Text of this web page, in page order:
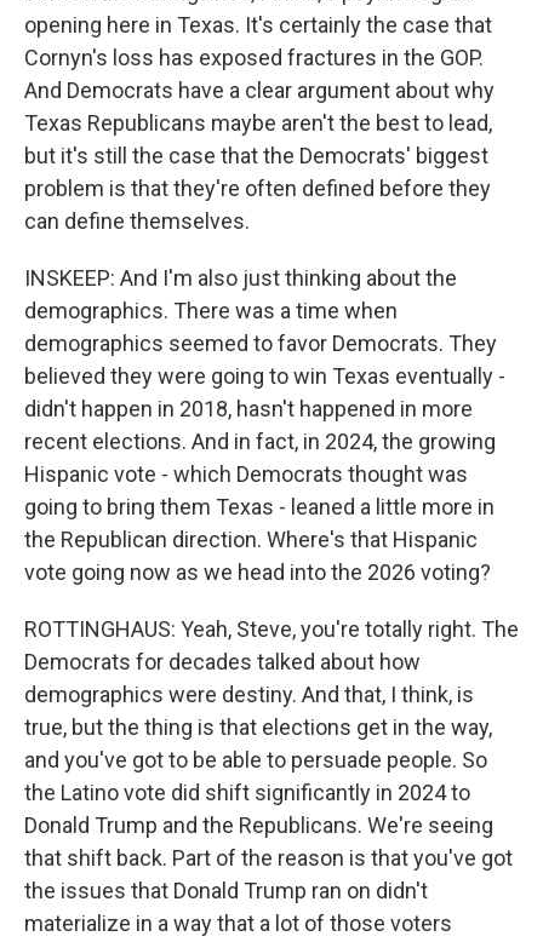
opening here in Texas. It's certainly the case that
Cornyn's loss has exposed fractures in the GOP.
And Democrats have a clear argument about why
Texas Republicans maybe aren't the best to lead,
but it's still the case that the Democrats' biggest
problem is that they're often defined before they
can define themselves.
INSKEEP: And I'm also just thinking about the
demographics. There was a time when
demographics seemed to favor Democrats. They
believed they were going to win Texas eventually -
didn't happen in 2018, hasn't happened in more
recent elections. And in fact, in 2024, the growing
Hispanic vote - which Democrats thought was
going to bring them Texas - leaned a little more in
the Republican direction. Where's that Hispanic
vote going now as we head into the 2026 voting?
ROTTINGHAUS: Yeah, Steve, you're totally right. The
Democrats for decades talked about how
demographics were destiny. And that, I think, is
true, but the thing is that elections get in the way,
and you've got to be able to persuade people. So
the Latino vote did shift significantly in 2024 to
Donald Trump and the Republicans. We're seeing
that shift back. Part of the reason is that you've got
the issues that Donald Trump ran on didn't
materialize in a way that a lot of those voters